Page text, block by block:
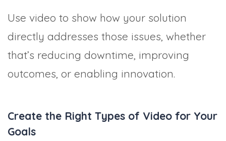
Use video to show how your solution
directly addresses those issues, whether
that’s reducing downtime, improving
outcomes, or enabling innovation.
Create the Right Types of Video for Your
Goals